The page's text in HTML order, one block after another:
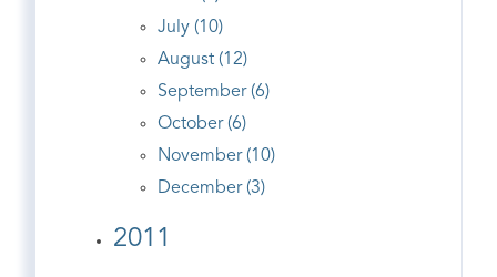
July (10)
August (12)
September (6)
October (6)
November (10)
December (3)
2011